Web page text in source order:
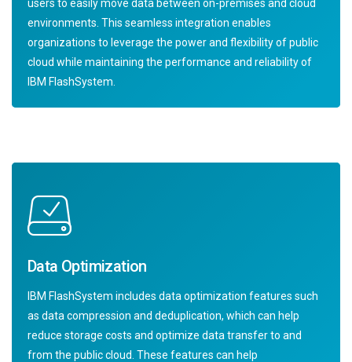
users to easily move data between on-premises and cloud
environments. This seamless integration enables
organizations to leverage the power and flexibility of public
cloud while maintaining the performance and reliability of
IBM FlashSystem.
Data Optimization
IBM FlashSystem includes data optimization features such
as data compression and deduplication, which can help
reduce storage costs and optimize data transfer to and
from the public cloud. These features can help